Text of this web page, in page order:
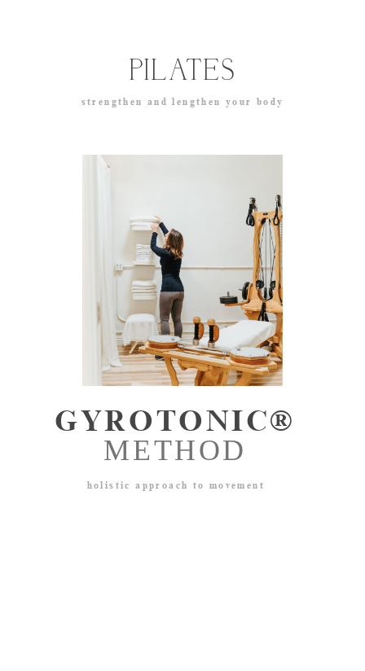
GYROTONIC®
METHOD​
PILATES
holistic approach to movement
strengthen and lengthen your body